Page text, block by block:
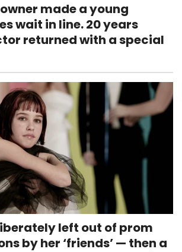
made a young
wait in line. 20 years
returned with a special
left out of prom
by her ‘friends’ — then a